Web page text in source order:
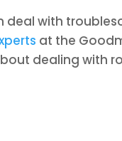
with
at the
dealing with